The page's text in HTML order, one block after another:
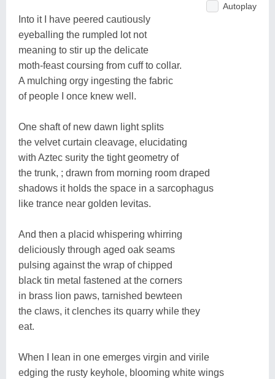
Autoplay
Into it I have peered cautiously
eyeballing the rumpled lot not
meaning to stir up the delicate
moth-feast coursing from cuff to collar.
A mulching orgy ingesting the fabric
of people I once knew well.
One shaft of new dawn light splits
the velvet curtain cleavage, elucidating
with Aztec surity the tight geometry of
the trunk, ; drawn from morning room draped
shadows it holds the space in a sarcophagus
like trance near golden levitas.
And then a placid whispering whirring
deliciously through aged oak seams
pulsing against the wrap of chipped
black tin metal fastened at the corners
in brass lion paws, tarnished bewteen
the claws, it clenches its quarry while they
eat.
When I lean in one emerges virgin and virile
edging the rusty keyhole, blooming white wings